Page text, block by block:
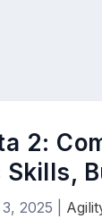
2:
Skills,
2025